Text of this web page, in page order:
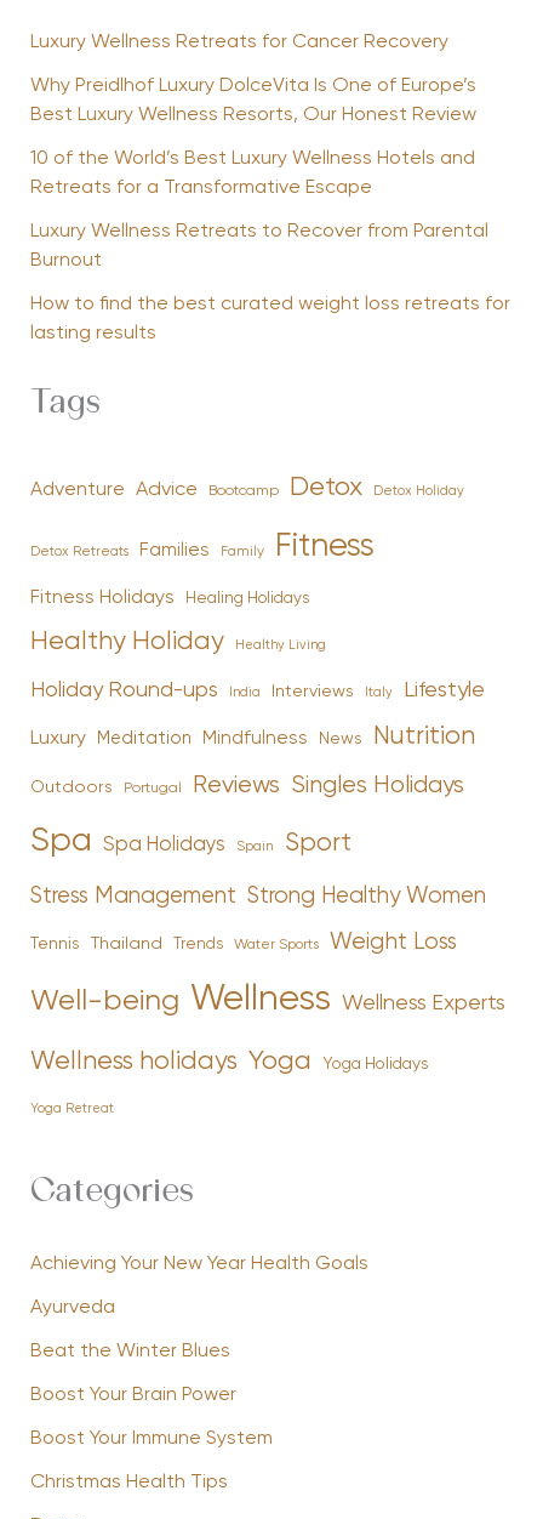
Luxury Wellness Retreats for Cancer Recovery
Why Preidlhof Luxury DolceVita Is One of Europe’s
Best Luxury Wellness Resorts, Our Honest Review
10 of the World’s Best Luxury Wellness Hotels and
Retreats for a Transformative Escape
Luxury Wellness Retreats to Recover from Parental
Burnout
How to find the best curated weight loss retreats for
lasting results
Tags
Adventure Advice Bootcamp Detox Detox Holiday
Detox Retreats Families Family Fitness
Fitness Holidays Healing Holidays
Healthy Holiday Healthy Living
Holiday Round-ups India Interviews Italy Lifestyle
Luxury Meditation Mindfulness News Nutrition
Outdoors Portugal Reviews Singles Holidays
Spa Spa Holidays Spain Sport
Stress Management Strong Healthy Women
Tennis Thailand Trends Water Sports Weight Loss
Well-being Wellness Wellness Experts
Wellness holidays Yoga Yoga Holidays
Yoga Retreat
Categories
Achieving Your New Year Health Goals
Ayurveda
Beat the Winter Blues
Boost Your Brain Power
Boost Your Immune System
Christmas Health Tips